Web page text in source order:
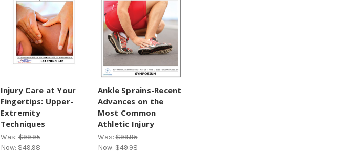
Injury Care at Your
Fingertips: Upper-
Extremity
Techniques
Was:$99.95
Now: $49.98
Ankle Sprains-Recent
Advances on the
Most Common
Athletic Injury
Was:$99.95
Now: $49.98